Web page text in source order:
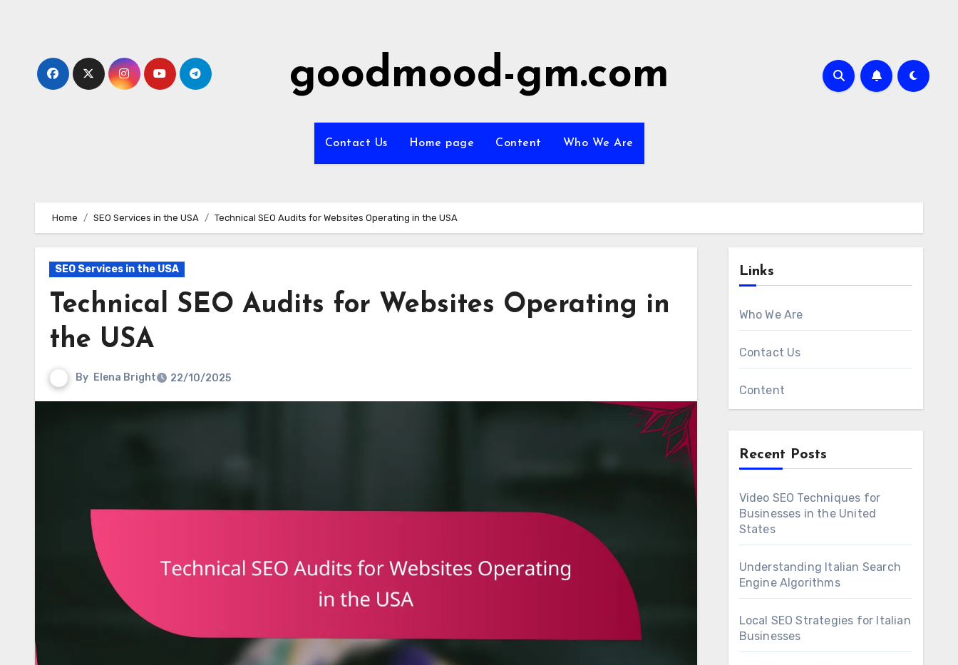
goodmood-gm.com
Contact Us Home page Content Who We Are
Home SEO Services in the USA Technical SEO Audits for Websites Operating in the USA
SEO Services in the USA
Technical SEO Audits for Websites Operating in
the USA
By Elena Bright 22/10/2025
Links
Who We Are
Contact Us
Content
Recent Posts
Video SEO Techniques for
Businesses in the United
States
Understanding Italian Search
Engine Algorithms
Local SEO Strategies for Italian
Businesses